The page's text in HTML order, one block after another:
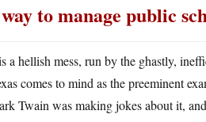
to manage public
a hellish mess, run by the ghastly,
comes to mind as the preeminent
Twain was making jokes about it,